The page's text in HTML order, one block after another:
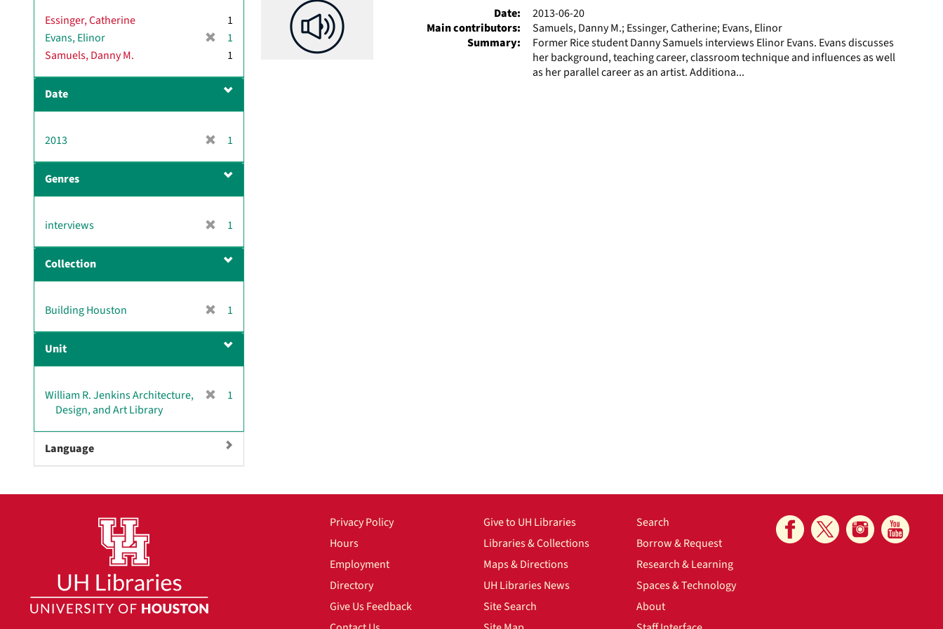
Essinger, Catherine
1
Evans, Elinor
m
v
1
Samuels, Danny M.
1
Date
2013
o
]
1
Genres
interviews
o
]
1
Collection
Building Houston
o
1
Unit
William R. Jenkins Architecture,
Design, and Art Library
v
]
1
Language
Date:
2013-06-20
Main contributors:
Samuels, Danny M.; Essinger, Catherine; Evans, Elinor
Summary:
Former Rice student Danny Samuels interviews Elinor Evans. Evans discusses
her background, teaching career, classroom technique and influences as well
as her parallel career as an artist. Additiona...
Privacy Policy
Hours
Employment
Directory
Give Us Feedback
Give to UH Libraries
Libraries & Collections
Maps & Directions
UH Libraries News
Site Search
Search
Borrow & Request
Research & Learning
Spaces & Technology
About